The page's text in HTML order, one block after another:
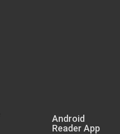
Android
Reader App